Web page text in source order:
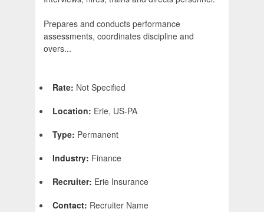
Prepares and conducts performance
assessments, coordinates discipline and
overs...
Rate: Not Specified
Location: Erie, US-PA
Type: Permanent
Industry: Finance
Recruiter: Erie Insurance
Contact: Recruiter Name